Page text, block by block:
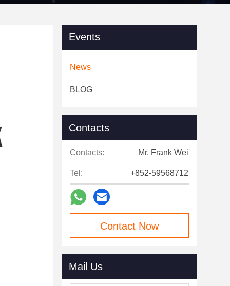
Events
News
BLOG
Contacts
Contacts: Mr. Frank Wei
Tel: +852-59568712
Contact Now
Mail Us